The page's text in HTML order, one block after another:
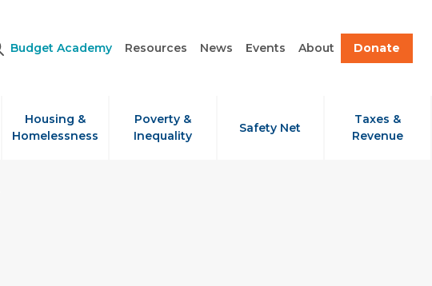
Budget Academy Resources News Events About Donate
Housing &
Homelessness
Poverty &
Inequality
Safety Net
Taxes &
Revenue